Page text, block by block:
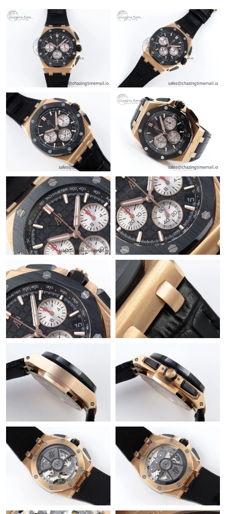
Just Sold: Ella from Miami on Jun 14, 2026 at 1:12 PM.
Just Sold: Paul from Las Vegas on Jul 07, 2026 at 10:11 AM.
Just Sold: George from Atlanta on Jun 28, 2026 at 8:18 PM.
Just Sold: Chris from Salt Lake City on Jul 19, 2026 at 6:18 PM.
Just Sold: Grace from Washington, D.C. on Jul 22, 2026 at 10:36
Just Sold: Ian from Kansas City on Jul 21, 2026 at 6:18 PM.
Just Sold: Nate from Dallas on May 19, 2026 at 10:15 AM.
Just Sold: Charlie from Boston on May 15, 2026 at 11:21 AM.
Just Sold: Sam from Detroit on Jul 13, 2026 at 8:40 AM.
Just Sold: Rachel from Miami on Jul 07, 2026 at 9:06 PM.
Just Sold: Chris from San Diego on May 16, 2026 at 2:09 PM.
Just Sold: Peter from Dallas on May 26, 2026 at 10:15 PM.
Just Sold: Ethan from Tokyo on May 29, 2026 at 10:06 AM.
Just Sold: Alice from Philadelphia on May 12, 2026 at 8:34 PM.
Just Sold: Nate from Houston on Aug 03, 2026 at 12:30 PM.
Just Sold: Kara from Kansas City on Jun 10, 2026 at 7:30 PM.
Just Sold: Chris from Columbus on Jun 19, 2026 at 9:58 AM.